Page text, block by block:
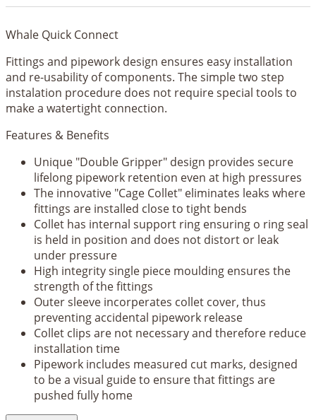
Whale Quick Connect
Fittings and pipework design ensures easy installation
and re-usability of components. The simple two step
instalation procedure does not require special tools to
make a watertight connection.
Features & Benefits
Unique "Double Gripper" design provides secure
lifelong pipework retention even at high pressures
The innovative "Cage Collet" eliminates leaks where
fittings are installed close to tight bends
Collet has internal support ring ensuring o ring seal
is held in position and does not distort or leak
under pressure
High integrity single piece moulding ensures the
strength of the fittings
Outer sleeve incorperates collet cover, thus
preventing accidental pipework release
Collet clips are not necessary and therefore reduce
installation time
Pipework includes measured cut marks, designed
to be a visual guide to ensure that fittings are
pushed fully home